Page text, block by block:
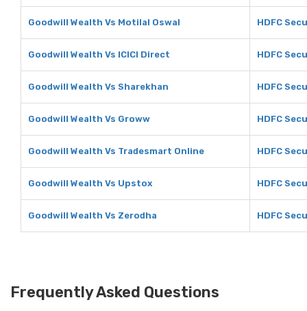
Goodwill Wealth Vs Motilal Oswal HDFC
Goodwill Wealth Vs ICICI Direct HDFC
Goodwill Wealth Vs Sharekhan HDFC
Goodwill Wealth Vs Groww HDFC
Goodwill Wealth Vs Tradesmart Online HDFC
Goodwill Wealth Vs Upstox HDFC
Goodwill Wealth Vs Zerodha HDFC
Frequently Asked Questions